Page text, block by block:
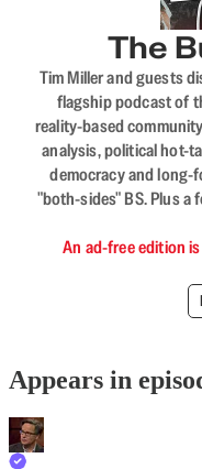
The
Tim Miller and guests
flagship podcast of
reality-based
analysis, political hot-
democracy and
"both-sides" BS. Plus a
An ad-free edition
Appears in